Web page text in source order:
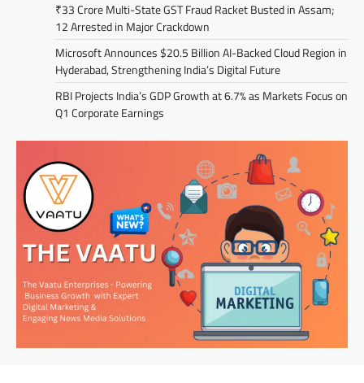
₹33 Crore Multi-State GST Fraud Racket Busted in Assam;
12 Arrested in Major Crackdown
Microsoft Announces $20.5 Billion AI-Backed Cloud Region in
Hyderabad, Strengthening India’s Digital Future
RBI Projects India’s GDP Growth at 6.7% as Markets Focus on
Q1 Corporate Earnings